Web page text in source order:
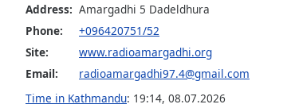
Color
Address: Amargadhi 5 Dadeldhura
Phone:
+096420751/52
Site:
www.radioamargadhi.org
Email:
radioamargadhi97.4@gmail.com
Time in Kathmandu: 19:14, 08.07.2026